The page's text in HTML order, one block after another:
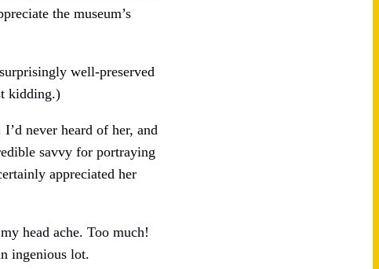
the museum’s
well-preserved
kidding.)
never heard of her, and
savvy for portraying
appreciated her
head ache. Too much!
ingenious lot.